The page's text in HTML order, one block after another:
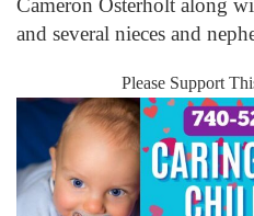
Cameron Osterholt along
and several nieces and
Please Support